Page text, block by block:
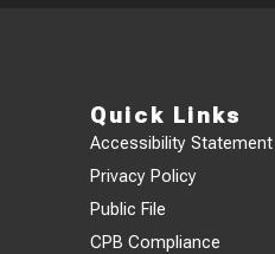
Quick Links
Accessibility Statement
Privacy Policy
Public File
CPB Compliance